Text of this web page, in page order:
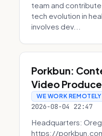
team and
tech evolution in
involves dev...
Porkbun:
Video
WE WORK REMOTELY
2026-08-04 22:47
Headquarters:
https://